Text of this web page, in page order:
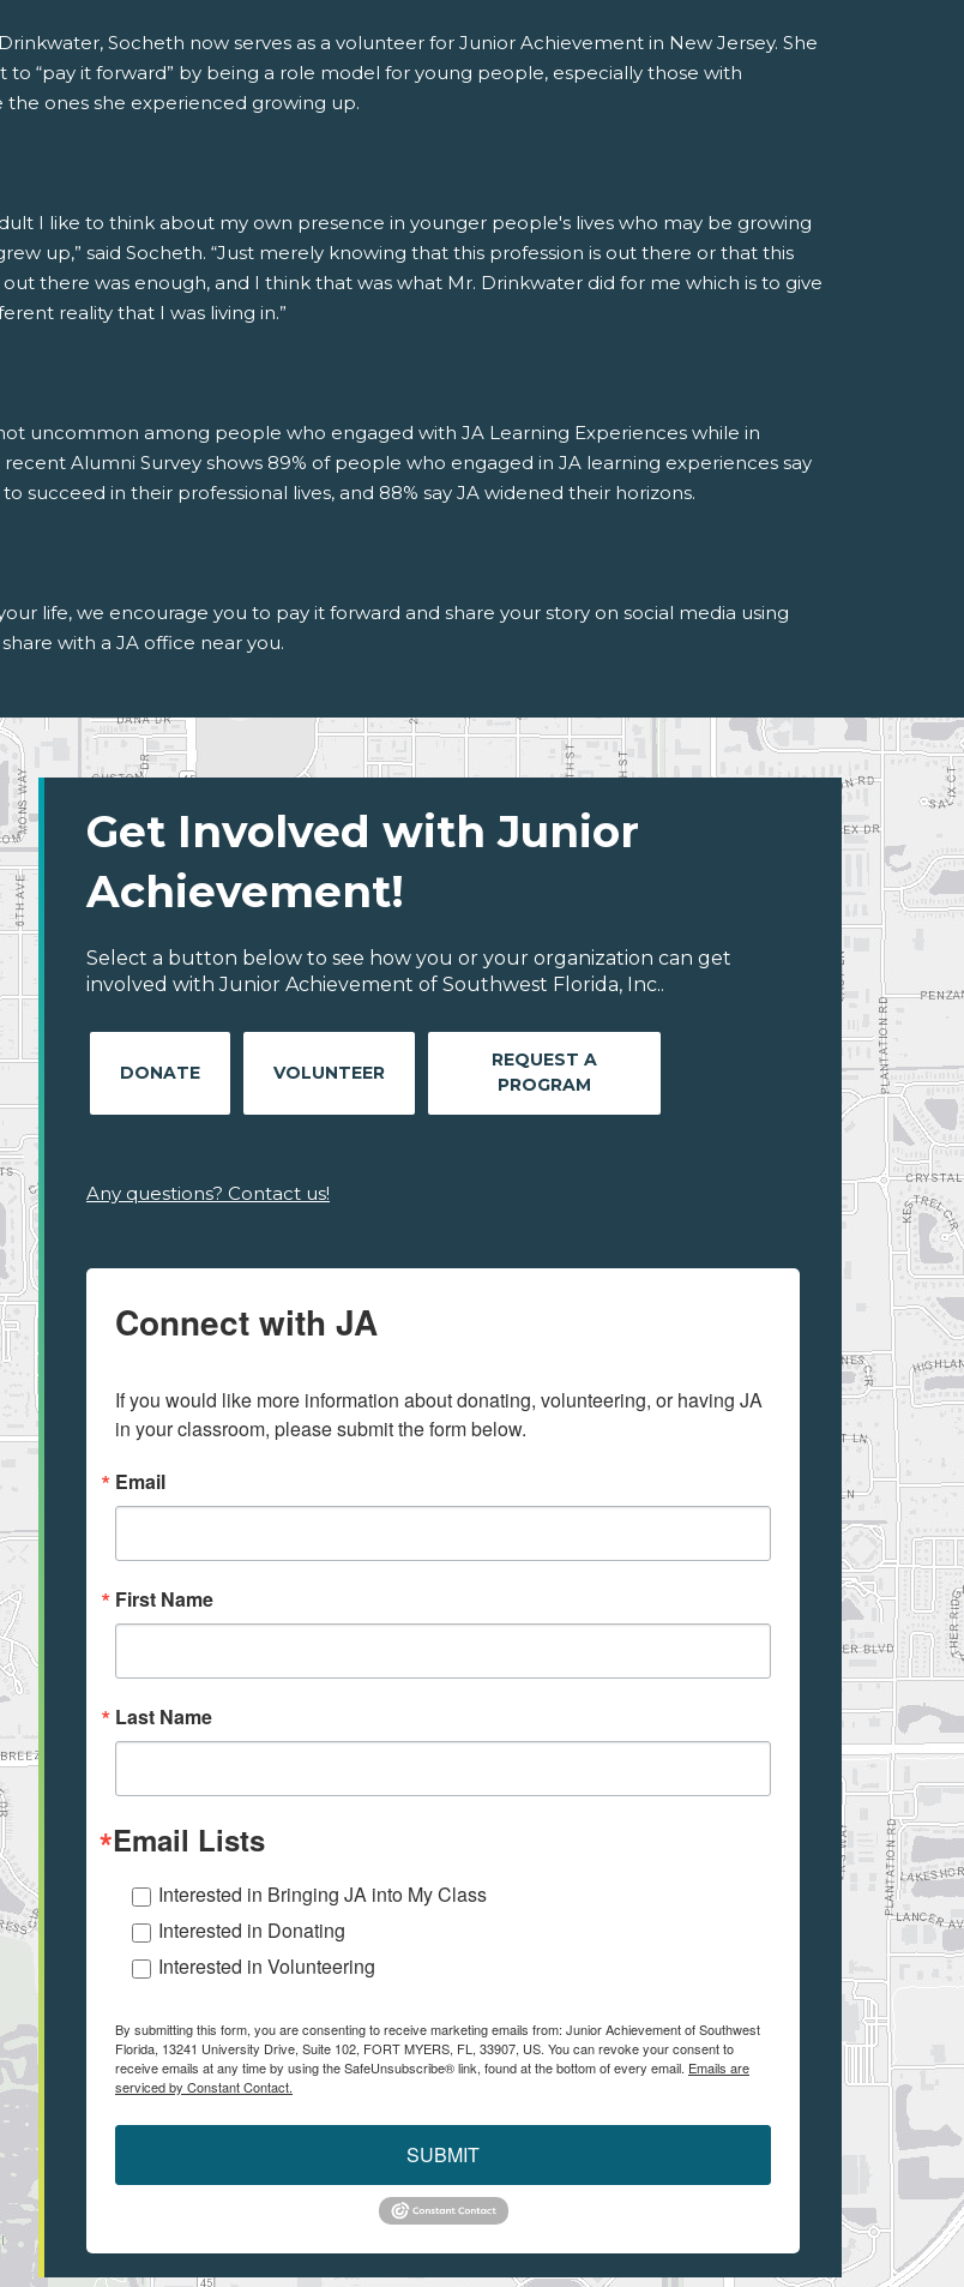
Socheth now serves as a volunteer for Junior Achievement in New Jersey. She
to “pay it forward” by being a role model for young people, especially those with
the ones she experienced growing up.
I like to think about my own presence in younger people's lives who may be growing
up,” said Socheth. “Just merely knowing that this profession is out there or that this
there was enough, and I think that was what Mr. Drinkwater did for me which is to give
reality that I was living in.”
not uncommon among people who engaged with JA Learning Experiences while in
Alumni Survey shows 89% of people who engaged in JA learning experiences say
succeed in their professional lives, and 88% say JA widened their horizons.
life, we encourage you to pay it forward and share your story on social media using
with a JA office near you.
Get Involved with Junior
Achievement!
Select a button below to see how you or your organization can get
involved with Junior Achievement of Southwest Florida, Inc..
DONATE VOLUNTEER
REQUEST A
PROGRAM
Any questions? Contact us!
Connect with JA
If you would like more information about donating, volunteering, or having JA
in your classroom, please submit the form below.
Email
First Name
Last Name
Email Lists
Interested in Bringing JA into My Class
Interested in Donating
Interested in Volunteering
By submitting this form, you are consenting to receive marketing emails from: Junior Achievement of Southwest
Florida, 13241 University Drive, Suite 102, FORT MYERS, FL, 33907, US. You can revoke your consent to
receive emails at any time by using the SafeUnsubscribe® link, found at the bottom of every email. Emails are
serviced by Constant Contact.
SUBMIT